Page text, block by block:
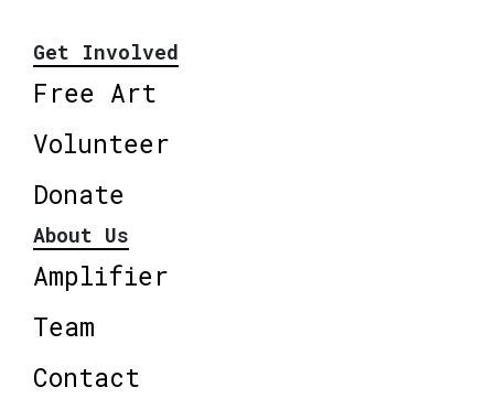
Get Involved
Free Art
Volunteer
Donate
About Us
Amplifier
Team
Contact